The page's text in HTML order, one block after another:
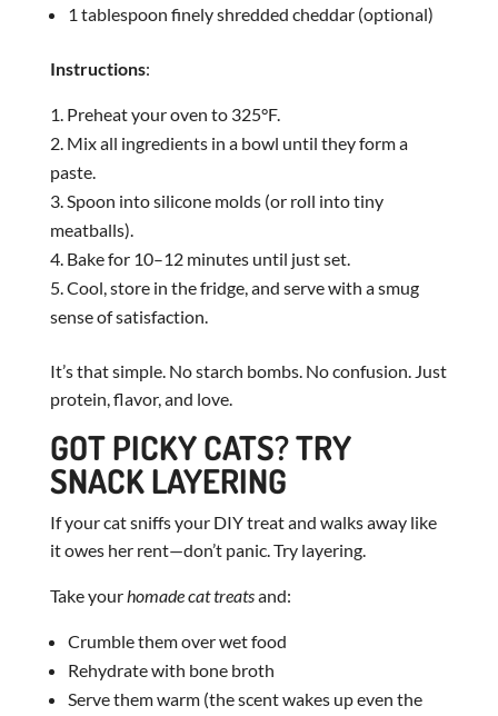
1 tablespoon finely shredded cheddar (optional)
Instructions:
Preheat your oven to 325°F.
Mix all ingredients in a bowl until they form a
paste.
Spoon into silicone molds (or roll into tiny
meatballs).
Bake for 10–12 minutes until just set.
Cool, store in the fridge, and serve with a smug
sense of satisfaction.
It’s that simple. No starch bombs. No confusion. Just
protein, flavor, and love.
GOT PICKY CATS? TRY
SNACK LAYERING
If your cat sniffs your DIY treat and walks away like
it owes her rent—don’t panic. Try layering.
Take yourhomade cat treatsand:
Crumble them over wet food
Rehydrate with bone broth
Serve them warm (the scent wakes up even the